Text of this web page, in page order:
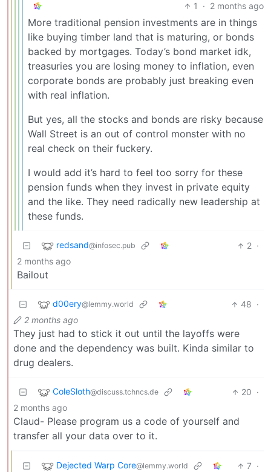
1 · 2 months ago
More traditional pension investments are in things
like buying timber land that is maturing, or bonds
backed by mortgages. Today’s bond market idk,
treasuries you are losing money to inflation, even
corporate bonds are probably just breaking even
with real inflation.
But yes, all the stocks and bonds are risky because
Wall Street is an out of control monster with no
real check on their fuckery.
I would add it’s hard to feel too sorry for these
pension funds when they invest in private equity
and the like. They need radically new leadership at
these funds.
redsand@infosec.pub 2 ·
2 months ago
Bailout
d00ery@lemmy.world 48 ·
2 months ago
They just had to stick it out until the layoffs were
done and the dependency was built. Kinda similar to
drug dealers.
ColeSloth@discuss.tchncs.de 20 ·
2 months ago
Claud- Please program us a code of yourself and
transfer all your data over to it.
Dejected Warp Core@lemmy.world 7 ·